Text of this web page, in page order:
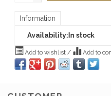
Information
Availability: In stock
Add to wishlist / Add to